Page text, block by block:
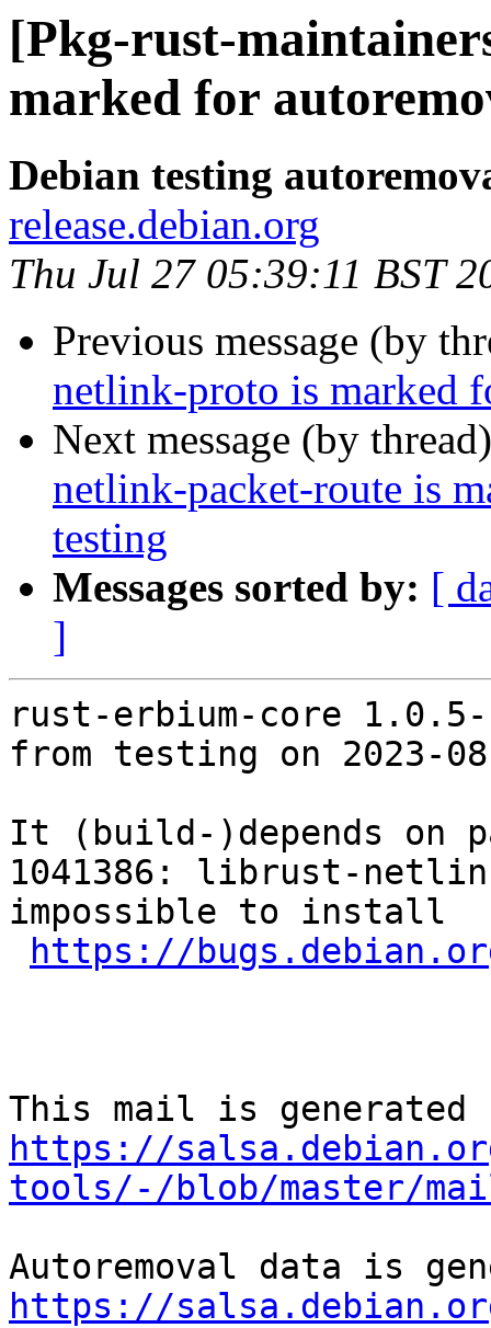
[Pkg-rust-
marked for
Debian testing
release.debian.org
Thu Jul 27 05:39:11 BST
Previous message (by
netlink-proto is marked
Next message (by
netlink-packet-route is
testing
Messages sorted by: [
]
rust-erbium-core
from testing on 2023-
It (build-)depends on
1041386: librust-
impossible to install
https://
https://
tools/-/blob/master/
https://